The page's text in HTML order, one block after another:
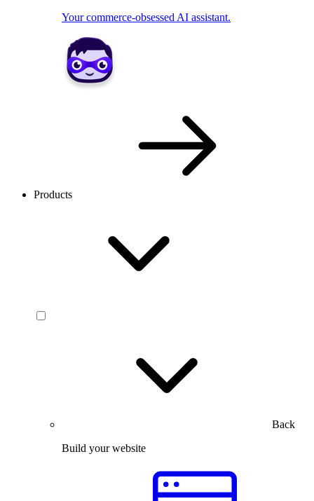
Your commerce-obsessed AI assistant.
Products
Back
Build your website